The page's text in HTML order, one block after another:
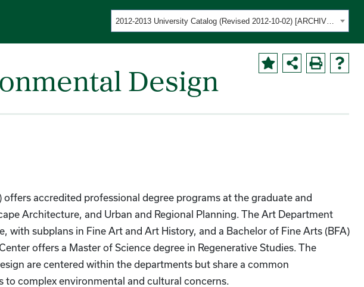
2012-2013 University Catalog (Revised 2012-10-02) [ARCHIVED CATALOG]
Design
accredited professional degree programs at the graduate and
Architecture, and Urban and Regional Planning. The Art Department
with subplans in Fine Art and Art History, and a Bachelor of Fine Arts (BFA)
offers a Master of Science degree in Regenerative Studies. The
are centered within the departments but share a common
complex environmental and cultural concerns.